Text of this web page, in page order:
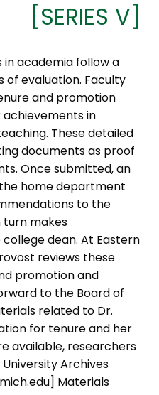
[SERIES V]
academia follow a
of evaluation. Faculty
and promotion
in
These detailed
documents as proof
Once submitted, an
home department
to the
makes
dean. At Eastern
reviews these
promotion and
to the Board of
related to Dr.
for tenure and her
available, researchers
Archives
Materials